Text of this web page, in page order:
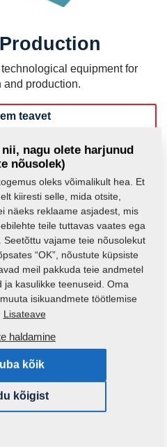
equipment for
and production.
teavet
Plants
with an automatically drawing
grinder (MVKS-v).
nagu olete harjunud
nõusolek)
oleks võimalikult hea. Et
kiiresti selle, mida otsite,
näeks reklaame asjadest, mis
teile tuttavas vaates ega
vajame teie nõusolekut
“OK”, nõustute küpsiste
meil pakkuda teie andmetel
ja kasulikke teenuseid. Oma
isikuandmete töötlemise
Lisateave
haldamine
kõik
kõigist